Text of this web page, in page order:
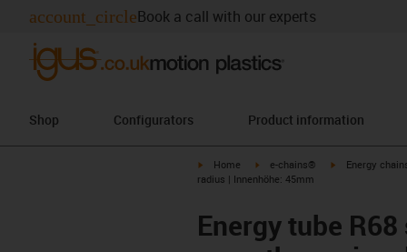
account_circleBook a call with our experts
Shop Configurators Product information
igus-icon-arrow-right
Home igus-icon-arrow-right
e-chains® igus-icon-
Energy
radius | Innenhöhe: 45mm
Energy tube